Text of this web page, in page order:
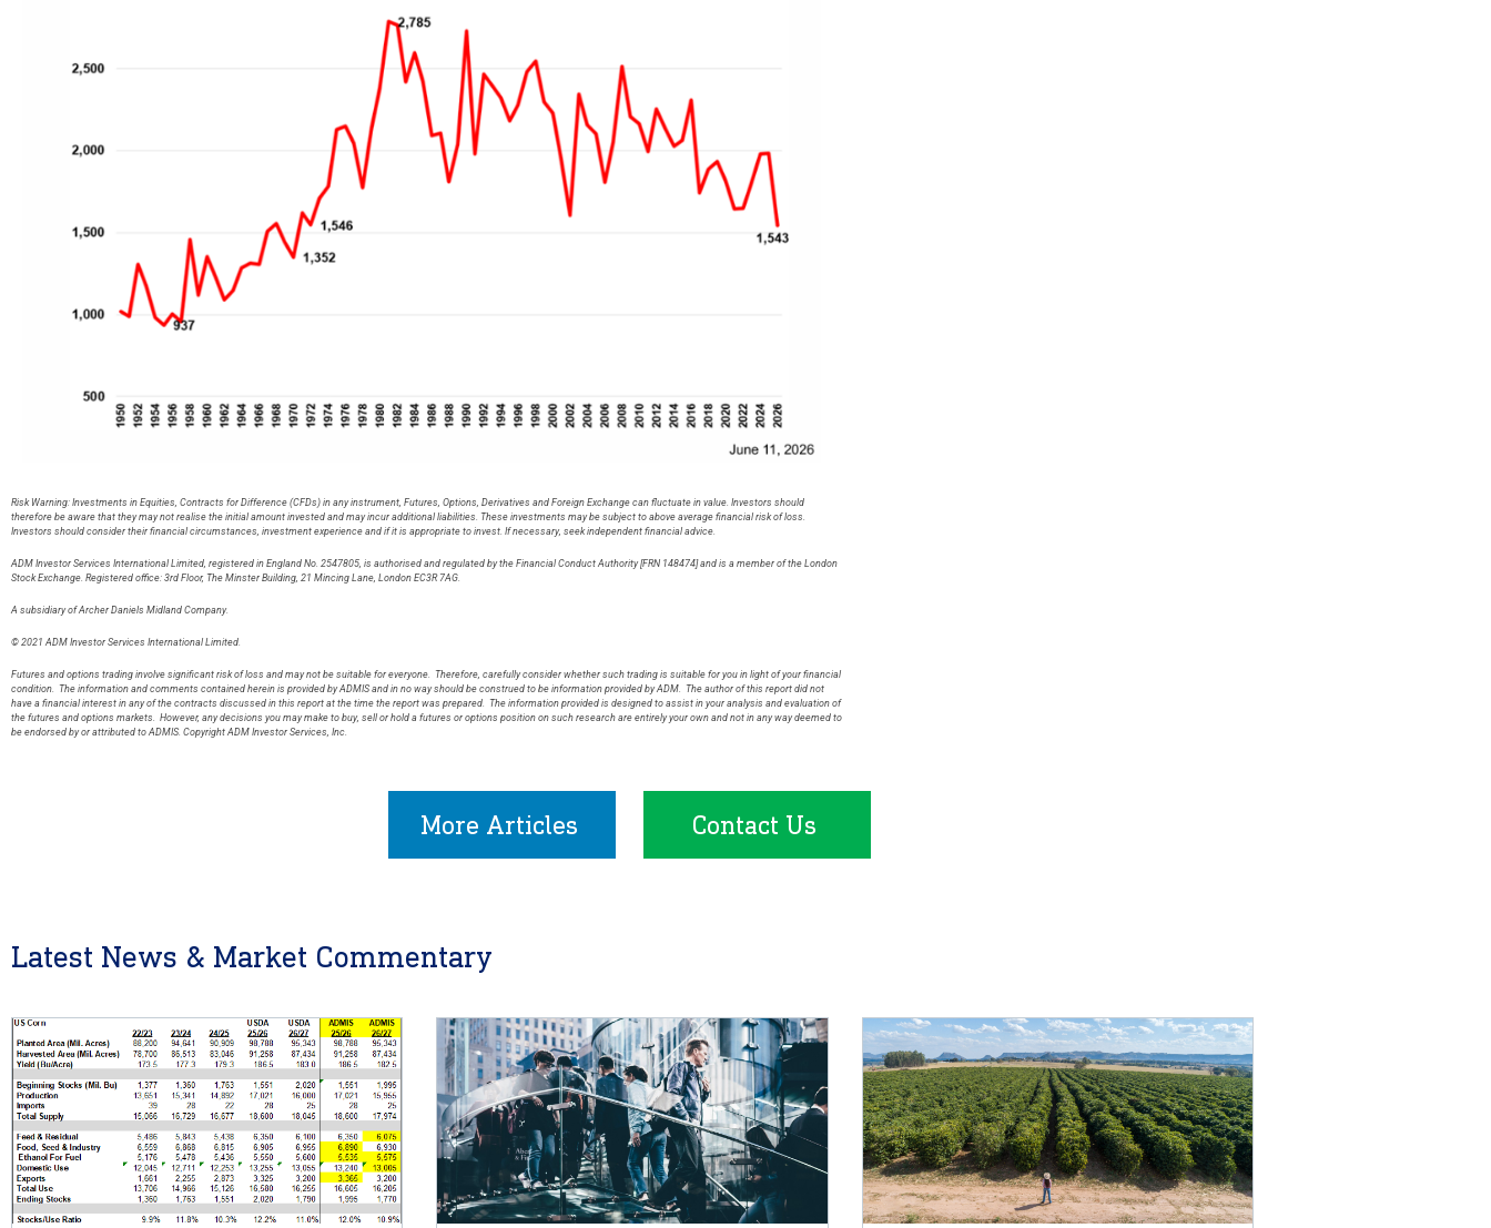
Risk Warning: Investments in Equities, Contracts for Difference (CFDs) in any instrument, Futures, Options, Derivatives and Foreign Exchange can fluctuate in value. Investors should
therefore be aware that they may not realise the initial amount invested and may incur additional liabilities. These investments may be subject to above average financial risk of loss.
Investors should consider their financial circumstances, investment experience and if it is appropriate to invest. If necessary, seek independent financial advice.
ADM Investor Services International Limited, registered in England No. 2547805, is authorised and regulated by the Financial Conduct Authority [FRN 148474] and is a member of the London
Stock Exchange. Registered office: 3rd Floor, The Minster Building, 21 Mincing Lane, London EC3R 7AG.
A subsidiary of Archer Daniels Midland Company.
© 2021 ADM Investor Services International Limited.
Futures and options trading involve significant risk of loss and may not be suitable for everyone. Therefore, carefully consider whether such trading is suitable for you in light of your financial
condition. The information and comments contained herein is provided by ADMIS and in no way should be construed to be information provided by ADM. The author of this report did not
have a financial interest in any of the contracts discussed in this report at the time the report was prepared. The information provided is designed to assist in your analysis and evaluation of
the futures and options markets. However, any decisions you may make to buy, sell or hold a futures or options position on such research are entirely your own and not in any way deemed to
be endorsed by or attributed to ADMIS. Copyright ADM Investor Services, Inc.
More Articles Contact Us
Latest News & Market Commentary